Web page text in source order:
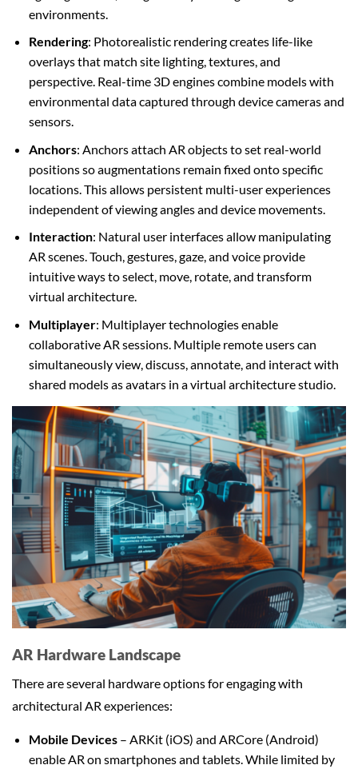
environments.
Rendering: Photorealistic rendering creates life-like
overlays that match site lighting, textures, and
perspective. Real-time 3D engines combine models with
environmental data captured through device cameras and
sensors.
Anchors: Anchors attach AR objects to set real-world
positions so augmentations remain fixed onto specific
locations. This allows persistent multi-user experiences
independent of viewing angles and device movements.
Interaction: Natural user interfaces allow manipulating
AR scenes. Touch, gestures, gaze, and voice provide
intuitive ways to select, move, rotate, and transform
virtual architecture.
Multiplayer: Multiplayer technologies enable
collaborative AR sessions. Multiple remote users can
simultaneously view, discuss, annotate, and interact with
shared models as avatars in a virtual architecture studio.
AR Hardware Landscape
There are several hardware options for engaging with
architectural AR experiences:
Mobile Devices– ARKit (iOS) and ARCore (Android)
enable AR on smartphones and tablets. While limited by